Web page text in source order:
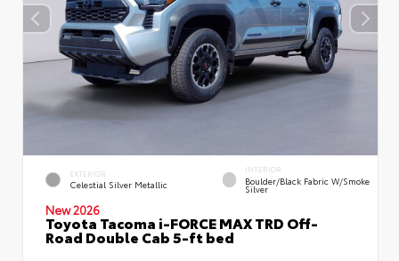
EXTERIOR
Celestial Silver Metallic
INTERIOR
Boulder/Black Fabric W/Smoke
Silver
New 2026
Toyota Tacoma i-FORCE MAX TRD Off-
Road Double Cab 5-ft bed